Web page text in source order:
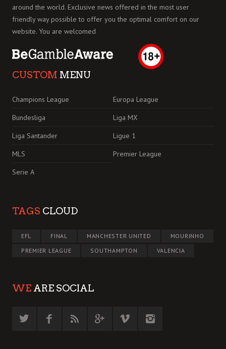
around the world. Exclusive news offered in the most user
friendly way possible to offer you the optimal comfort on our
website. You are welcomed
CUSTOM MENU
Champions League
Europa League
Bundesliga
Liga MX
Liga Santander
Ligue 1
MLS
Premier League
Serie A
TAGS CLOUD
EFL FINAL MANCHESTER UNITED
MOURINHO
PREMIER LEAGUE
SOUTHAMPTON VALENCIA
WE ARE SOCIAL